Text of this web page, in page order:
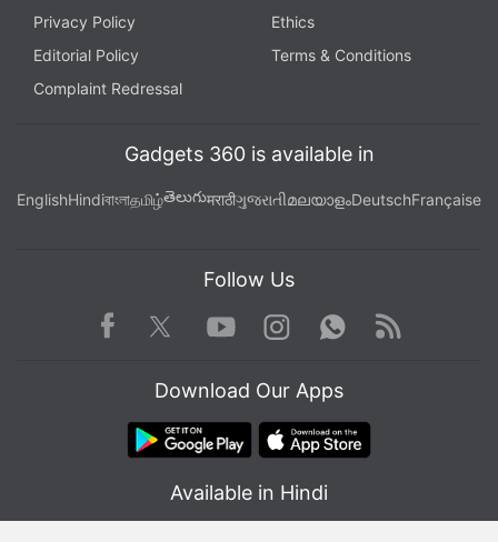
Privacy Policy
Ethics
Editorial Policy
Terms & Conditions
Complaint Redressal
Gadgets 360 is available in
EnglishHindiবাংলাதமிழ்తెలుగుमराठीગુજરાતીമലയാളംDeutschFrançaise
Follow Us
Facebook TwitterYoutube
Instagram WhatsApp
Rss
Download Our Apps
Available in Hindi